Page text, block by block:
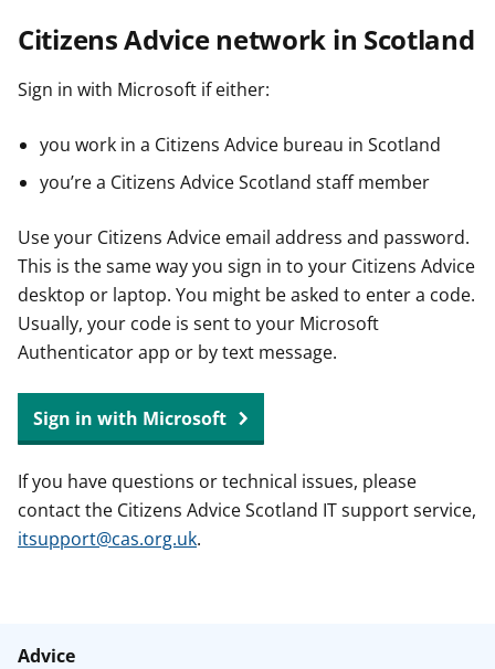
Citizens Advice network in Scotland
Sign in with Microsoft if either:
you work in a Citizens Advice bureau in Scotland
you’re a Citizens Advice Scotland staff member
Use your Citizens Advice email address and password.
This is the same way you sign in to your Citizens Advice
desktop or laptop. You might be asked to enter a code.
Usually, your code is sent to your Microsoft
Authenticator app or by text message.
Sign in with Microsoft
If you have questions or technical issues, please
contact the Citizens Advice Scotland IT support service,
itsupport@cas.org.uk.
Advice